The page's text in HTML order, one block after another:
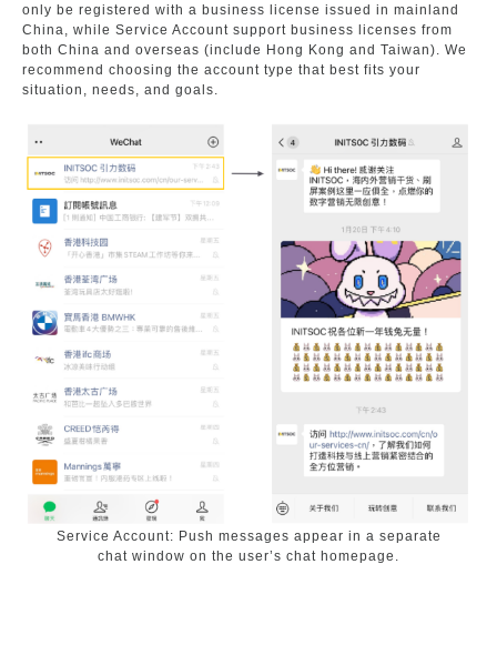
only be registered with a business license issued in mainland
China, while Service Account support business licenses from
both China and overseas (include Hong Kong and Taiwan). We
recommend choosing the account type that best fits your
situation, needs, and goals.
Service Account: Push messages appear in a separate
chat window on the user’s chat homepage.